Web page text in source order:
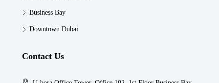
Business Bay
Downtown Dubai
Contact Us